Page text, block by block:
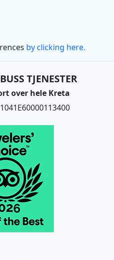
by clicking here.
TJENESTER
over hele Kreta